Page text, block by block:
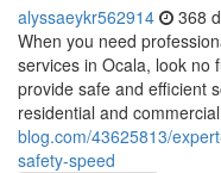
alyssaeykr562914 368
When you need
services in Ocala, look no
provide safe and efficient
residential and commercial
blog.com/43625813/
safety-speed